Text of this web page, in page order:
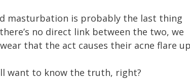
masturbation is probably the last thing
no direct link between the two, we
that the act causes their acne flare
want to know the truth, right?